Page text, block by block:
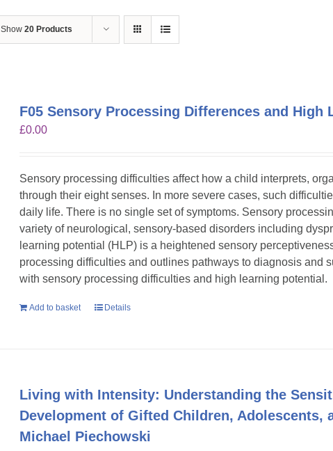
Show 20 Products
F05 Sensory Processing Differences and High
£0.00
Sensory processing difficulties affect how a child interprets,
through their eight senses. In more severe cases, such
daily life. There is no single set of symptoms. Sensory
variety of neurological, sensory-based disorders including
learning potential (HLP) is a heightened sensory
processing difficulties and outlines pathways to diagnosis and
with sensory processing difficulties and high learning potential.
Add to basket Details
Living with Intensity: Understanding the
Development of Gifted Children, Adolescents,
Michael Piechowski